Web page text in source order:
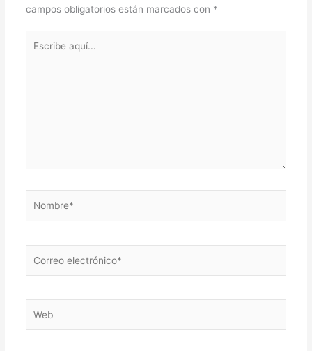
campos obligatorios están marcados con *
aquí...
electrónico*